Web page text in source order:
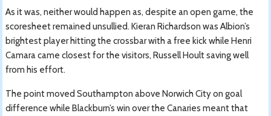
As it was, neither would happen as, despite an open game, the
scoresheet remained unsullied. Kieran Richardson was Albion’s
brightest player hitting the crossbar with a free kick while Henri
Camara came closest for the visitors, Russell Hoult saving well
from his effort.
The point moved Southampton above Norwich City on goal
difference while Blackburn’s win over the Canaries meant that